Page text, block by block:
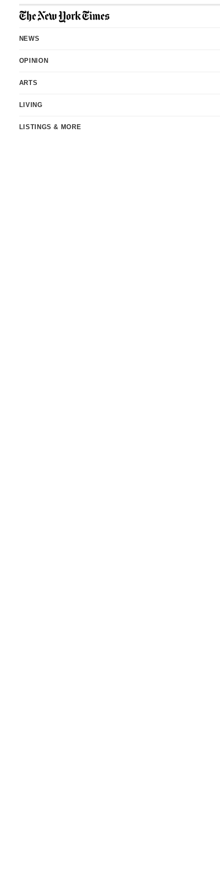
Index
NEWS
OPINION
ARTS
LIVING
LISTINGS & MORE